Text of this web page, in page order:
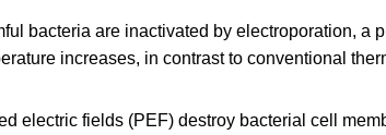
bacteria are inactivated by electroporation, a
increases, in contrast to conventional
electric fields (PEF) destroy bacterial cell